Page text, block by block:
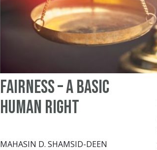
Fairness – A Basic
Human Right
MAHASIN D. SHAMSID-DEEN